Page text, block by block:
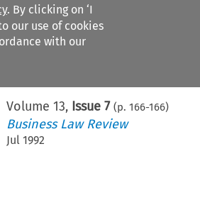
. By clicking on ‘I
our use of cookies
with our
Volume 13, Issue 7 (p. 166-166)
Business Law Review
Jul 1992